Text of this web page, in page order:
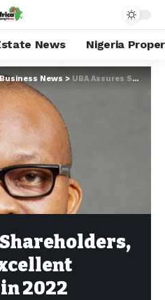
News Nigeria
Business News > UBA Assures Shareholders, Investors of Excellent Performance in 2022 Financial Year
2022